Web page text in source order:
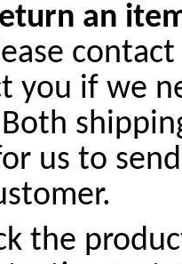
an
you if we
us to
the